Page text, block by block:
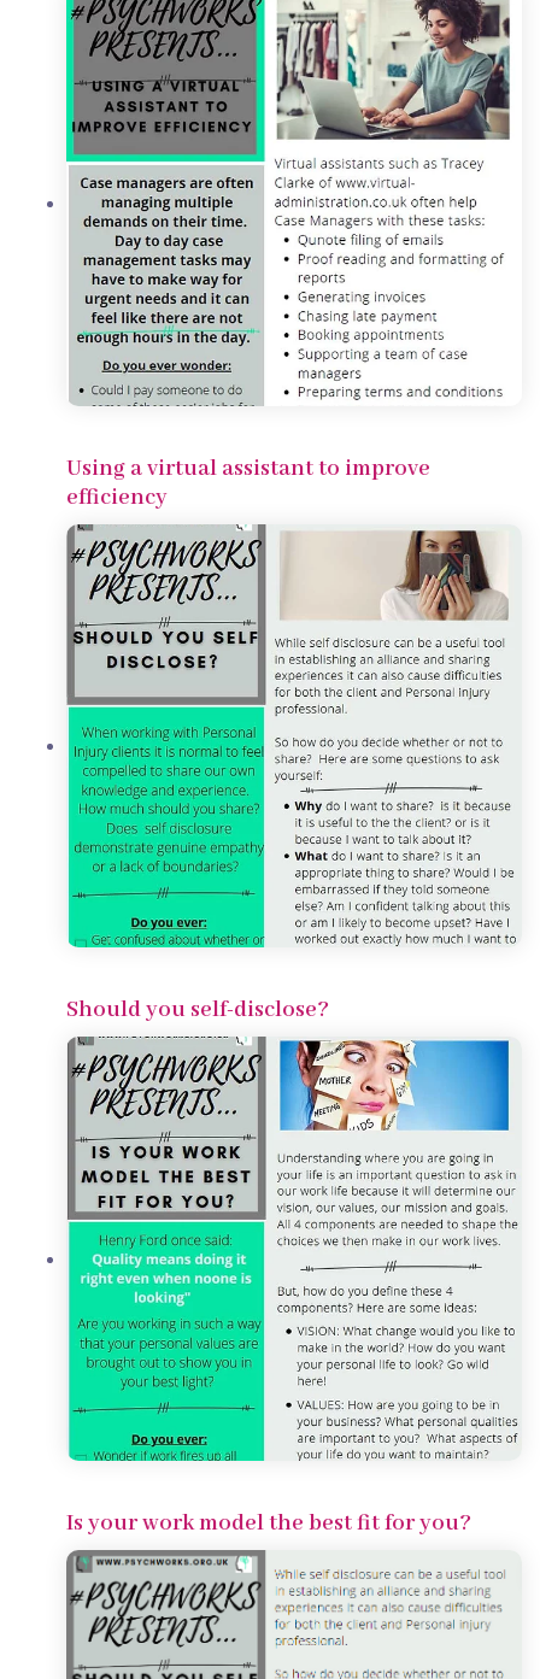
Using a virtual assistant to improve
efficiency
Should you self-disclose?
Is your work model the best fit for you?